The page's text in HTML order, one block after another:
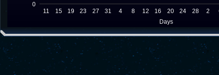
0
Days
11 15 19 23 27 31 4 8 12 16 20 24 28 2